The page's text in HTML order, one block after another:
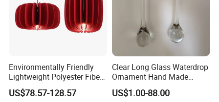
Environmentally Friendly
Lightweight Polyester Fiber
Felt Sound-Absorbing Lamp
US$78.57-128.57
Clear Long Glass Waterdrop
Ornament Hand Made
Lighting Component for
Chandelier
US$1.00-88.00